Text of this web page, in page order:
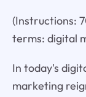
(Instructions:
terms: digital
In today's
marketing